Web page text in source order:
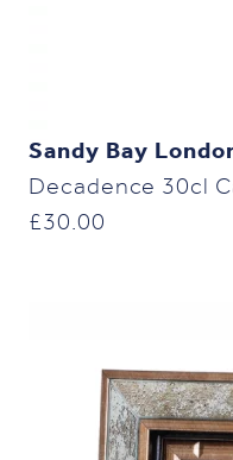
Sandy Bay
Decadence 30cl
£30.00